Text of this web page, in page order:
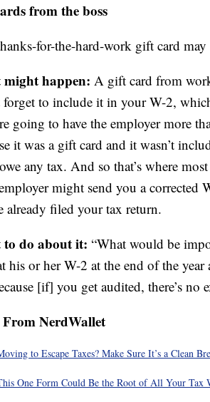
from the boss
for-the-hard-work gift card
happen: A gift card from
to include it in your W-2,
going to have the employer more
it was a gift card and it wasn’t
any tax. And so that’s where
might send you a corrected
already filed your tax return.
do about it: “What would be
his or her W-2 at the end of the
[if] you get audited, there’s no
NerdWallet
to Escape Taxes? Make Sure It’s a Clean
One Form Could Be the Root of All Your Tax